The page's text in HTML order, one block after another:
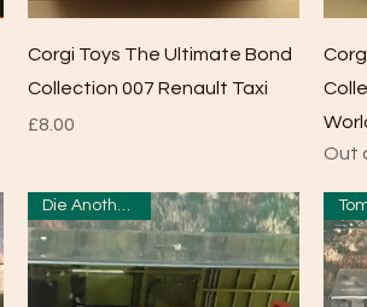
Quick View
Corgi Toys The Ultimate Bond
Collection 007 Renault Taxi
Price
£8.00
Out